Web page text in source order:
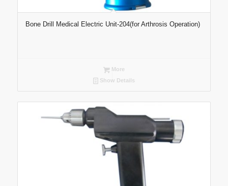
Bone Drill Medical Electric Unit-204(for Arthrosis Operation)
More
Show Details